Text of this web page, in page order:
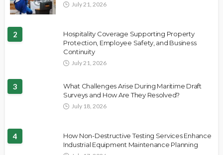
July 21, 2026
2
Hospitality Coverage Supporting Property
Protection, Employee Safety, and Business
Continuity
July 21, 2026
3
What Challenges Arise During Maritime Draft
Surveys and How Are They Resolved?
July 18, 2026
4
How Non-Destructive Testing Services Enhance
Industrial Equipment Maintenance Planning